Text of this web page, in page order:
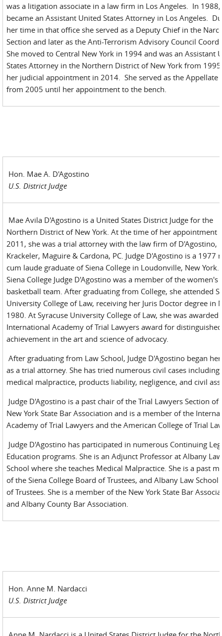
was a litigation associate in a law firm in Los Angeles. In 1988,
became an Assistant United States Attorney in Los Angeles.
her time in that office she served as a Deputy Chief in the
Section and later as the Anti-Terrorism Advisory Council
She moved to Central New York in 1994 and was an Assistant
States Attorney in the Northern District of New York from
her judicial appointment in 2014. She served as the Appellate
from 2005 until her appointment to the bench.
Hon. Mae A. D'Agostino
U.S. District Judge
Mae Avila D'Agostino is a United States District Judge for the
Northern District of New York. At the time of her appointment
2011, she was a trial attorney with the law firm of D'Agostino,
Krackeler, Maguire & Cardona, PC. Judge D'Agostino is a 1977
cum laude graduate of Siena College in Loudonville, New York.
Siena College Judge D'Agostino was a member of the women's
basketball team. After graduating from College, she attended
University College of Law, receiving her Juris Doctor degree in
1980. At Syracuse University College of Law, she was awarded
International Academy of Trial Lawyers award for distinguished
achievement in the art and science of advocacy.
After graduating from Law School, Judge D'Agostino began
as a trial attorney. She has tried numerous civil cases including
medical malpractice, products liability, negligence, and civil
Judge D'Agostino is a past chair of the Trial Lawyers Section of
New York State Bar Association and is a member of the
Academy of Trial Lawyers and the American College of Trial
Judge D'Agostino has participated in numerous Continuing
Education programs. She is an Adjunct Professor at Albany
School where she teaches Medical Malpractice. She is a past
of the Siena College Board of Trustees, and Albany Law School
of Trustees. She is a member of the New York State Bar
and Albany County Bar Association.
Hon. Anne M. Nardacci
U.S. District Judge